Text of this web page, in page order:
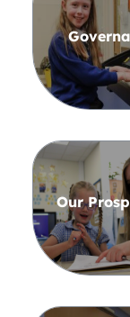
Our